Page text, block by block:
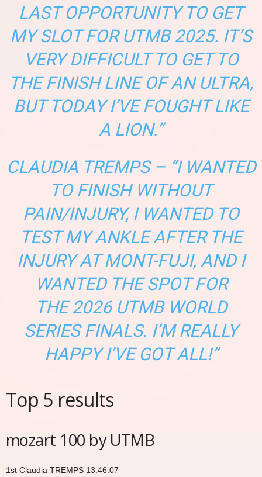
LAST OPPORTUNITY TO GET
MY SLOT FOR UTMB 2025. IT’S
VERY DIFFICULT TO GET TO
THE FINISH LINE OF AN ULTRA,
BUT TODAY I’VE FOUGHT LIKE
A LION.”
CLAUDIA TREMPS – “I WANTED
TO FINISH WITHOUT
PAIN/INJURY, I WANTED TO
TEST MY ANKLE AFTER THE
INJURY AT MONT-FUJI, AND I
WANTED THE SPOT FOR
THE 2026 UTMB WORLD
SERIES FINALS. I’M REALLY
HAPPY I’VE GOT ALL!”
Top 5 results
mozart 100 by UTMB
1st Claudia TREMPS 13:46:07